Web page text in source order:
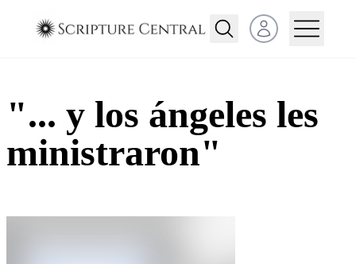
Open user menu
"... y los ángeles les
ministraron"